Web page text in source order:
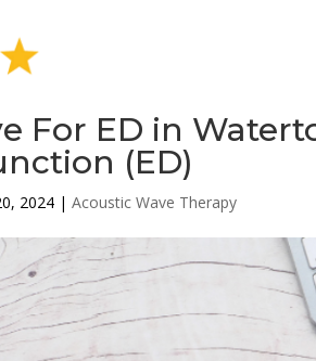
For ED in
(ED)
2024 |Acoustic Wave Therapy